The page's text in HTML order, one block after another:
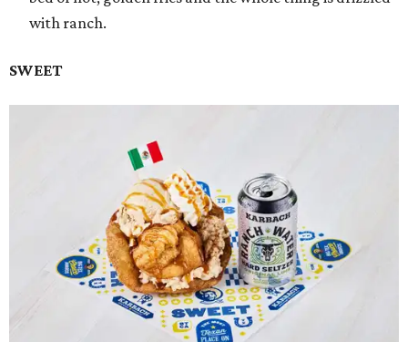
with ranch.
SWEET